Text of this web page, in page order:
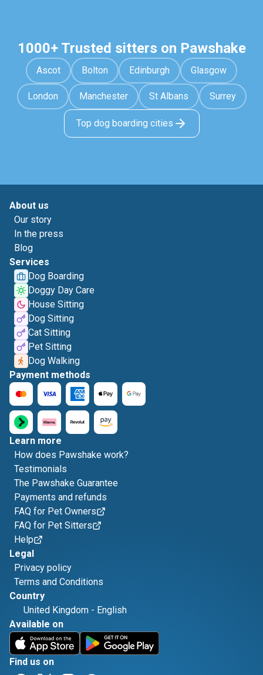
1000+ Trusted sitters on Pawshake
Ascot Bolton Edinburgh Glasgow
London Manchester St Albans Surrey
Top dog boarding cities
About us
Our story
In the press
Blog
Services
Dog Boarding
Doggy Day Care
House Sitting
Dog Sitting
Cat Sitting
Pet Sitting
Dog Walking
Payment methods
Learn more
How does Pawshake work?
Testimonials
The Pawshake Guarantee
Payments and refunds
FAQ for Pet Owners
FAQ for Pet Sitters
Help
Legal
Privacy policy
Terms and Conditions
Country
United Kingdom - English
Available on
Find us on